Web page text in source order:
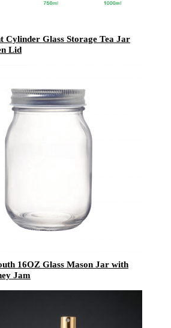
Cylinder Glass Storage Tea Jar
Lid
16OZ Glass Mason Jar with
Jam